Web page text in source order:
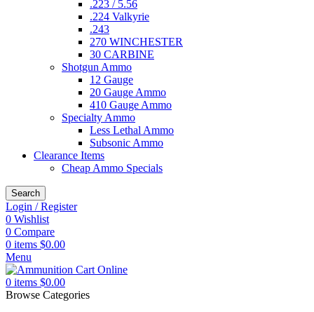
.223 / 5.56
.224 Valkyrie
.243
270 WINCHESTER
30 CARBINE
Shotgun Ammo
12 Gauge
20 Gauge Ammo
410 Gauge Ammo
Specialty Ammo
Less Lethal Ammo
Subsonic Ammo
Clearance Items
Cheap Ammo Specials
Search
Login / Register
0 Wishlist
0 Compare
0 items $0.00
Menu
0 items $0.00
Browse Categories